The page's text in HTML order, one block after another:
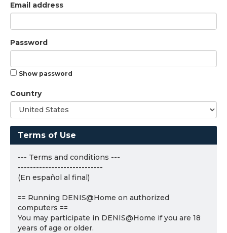
Email address
Password
Show password
Country
Terms of Use
--- Terms and conditions ---
----------------------------
(En español al final)
== Running DENIS@Home on authorized
computers ==
You may participate in DENIS@Home if you are 18
years of age or older.